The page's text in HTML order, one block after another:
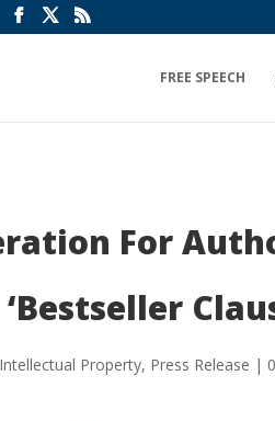
FREE SPEECH
For
Intellectual Property, Press Release |